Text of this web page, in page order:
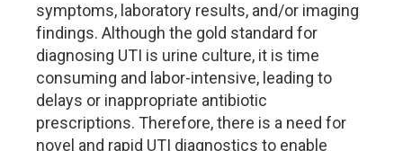
symptoms, laboratory results, and/or imaging
findings. Although the gold standard for
diagnosing UTI is urine culture, it is time
consuming and labor-intensive, leading to
delays or inappropriate antibiotic
prescriptions. Therefore, there is a need for
novel and rapid UTI diagnostics to enable